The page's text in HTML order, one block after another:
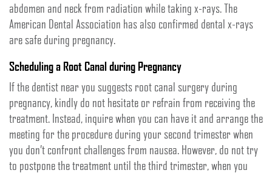
abdomen and neck from radiation while taking x-rays. The
American Dental Association has also confirmed dental x-rays
are safe during pregnancy.
Scheduling a Root Canal during Pregnancy
If the dentist near you suggests root canal surgery during
pregnancy, kindly do not hesitate or refrain from receiving the
treatment. Instead, inquire when you can have it and arrange the
meeting for the procedure during your second trimester when
you don’t confront challenges from nausea. However, do not try
to postpone the treatment until the third trimester, when you